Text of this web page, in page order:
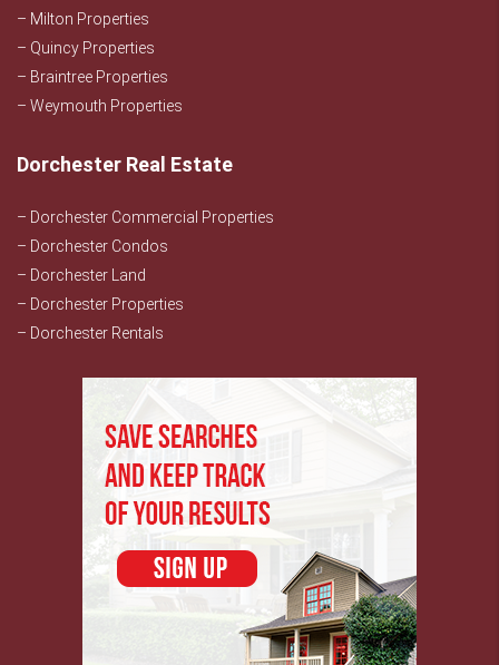
– Milton Properties
– Quincy Properties
– Braintree Properties
– Weymouth Properties
Dorchester Real Estate
– Dorchester Commercial Properties
– Dorchester Condos
– Dorchester Land
– Dorchester Properties
– Dorchester Rentals